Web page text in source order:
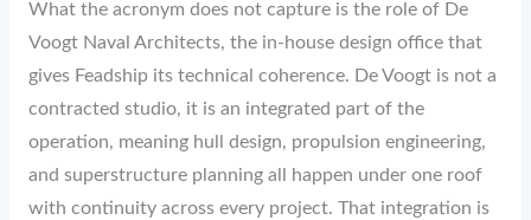
What the acronym does not capture is the role of De
Voogt Naval Architects, the in-house design office that
gives Feadship its technical coherence. De Voogt is not a
contracted studio, it is an integrated part of the
operation, meaning hull design, propulsion engineering,
and superstructure planning all happen under one roof
with continuity across every project. That integration is